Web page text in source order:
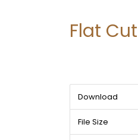
Flat Cut
Download
File Size